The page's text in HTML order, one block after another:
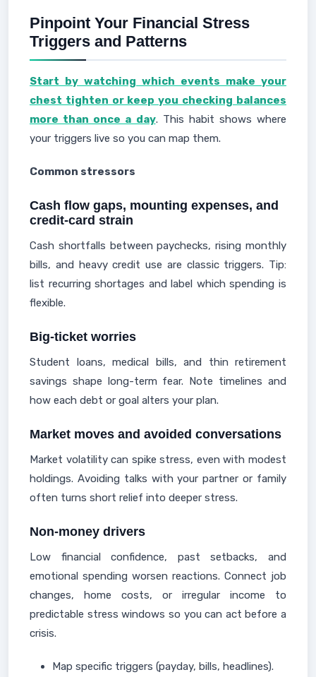
Pinpoint Your Financial Stress
Triggers and Patterns
Start by watching which events make your
chest tighten or keep you checking balances
more than once a day. This habit shows where
your triggers live so you can map them.
Common stressors
Cash flow gaps, mounting expenses, and
credit-card strain
Cash shortfalls between paychecks, rising monthly
bills, and heavy credit use are classic triggers. Tip:
list recurring shortages and label which spending is
flexible.
Big-ticket worries
Student loans, medical bills, and thin retirement
savings shape long-term fear. Note timelines and
how each debt or goal alters your plan.
Market moves and avoided conversations
Market volatility can spike stress, even with modest
holdings. Avoiding talks with your partner or family
often turns short relief into deeper stress.
Non-money drivers
Low financial confidence, past setbacks, and
emotional spending worsen reactions. Connect job
changes, home costs, or irregular income to
predictable stress windows so you can act before a
crisis.
Map specific triggers (payday, bills, headlines).